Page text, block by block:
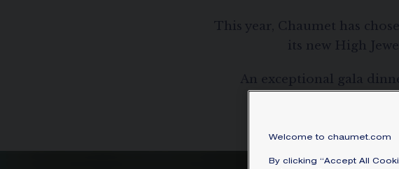
This year, Chaumet has
its new High
An exceptional gala
Welcome to chaumet.com
By clicking “Accept All